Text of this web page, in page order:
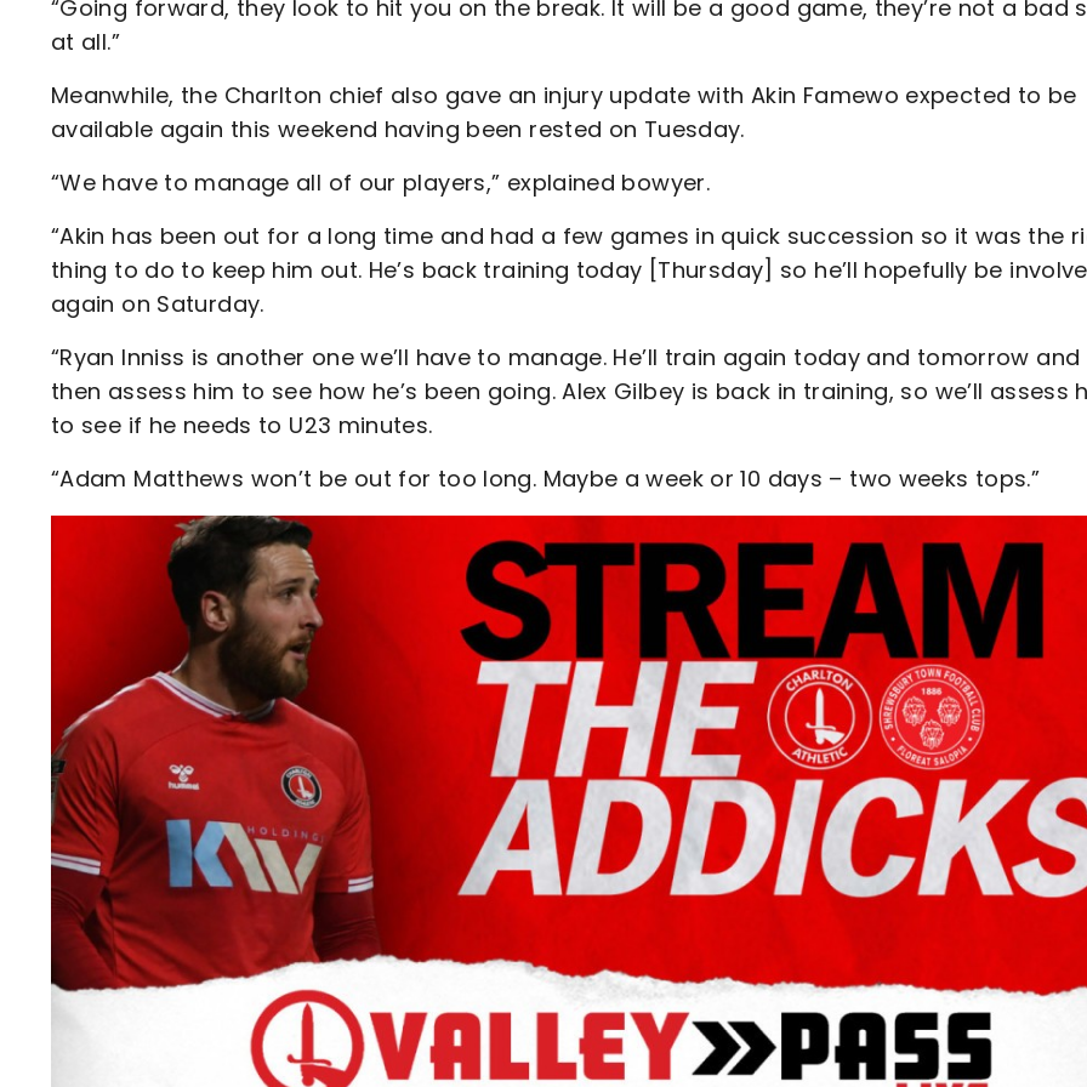
“Going forward, they look to hit you on the break. It will be a good game, they’re not a bad
at all.”
Meanwhile, the Charlton chief also gave an injury update with Akin Famewo expected to be
available again this weekend having been rested on Tuesday.
“We have to manage all of our players,” explained bowyer.
“Akin has been out for a long time and had a few games in quick succession so it was the
thing to do to keep him out. He’s back training today [Thursday] so he’ll hopefully be
again on Saturday.
“Ryan Inniss is another one we’ll have to manage. He’ll train again today and tomorrow and
then assess him to see how he’s been going. Alex Gilbey is back in training, so we’ll assess
to see if he needs to U23 minutes.
“Adam Matthews won’t be out for too long. Maybe a week or 10 days – two weeks tops.”